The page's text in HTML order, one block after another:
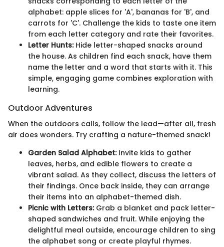
alphabet: apple slices for 'A', bananas for 'B', and
carrots for 'C'. Challenge the kids to taste one item
from each letter category and rate their favorites.
Letter Hunts:Hide letter-shaped snacks around
the house. As children find each snack, have them
name the letter and a word that starts with it. This
simple, engaging game combines exploration with
learning.
Outdoor Adventures
When the outdoors calls, follow the lead—after all, fresh
air does wonders. Try crafting a nature-themed snack!
Garden Salad Alphabet:Invite kids to gather
leaves, herbs, and edible flowers to create a
vibrant salad. As they collect, discuss the letters of
their findings. Once back inside, they can arrange
their items into an alphabet-themed dish.
Picnic with Letters:Grab a blanket and pack letter-
shaped sandwiches and fruit. While enjoying the
delightful meal outside, encourage children to sing
the alphabet song or create playful rhymes.